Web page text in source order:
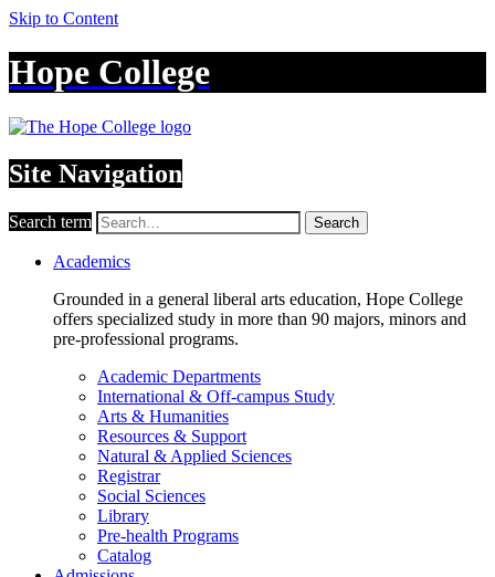
Skip to Content
Hope College
Site Navigation
Search term Search
Academics
Grounded in a general liberal arts education, Hope College
offers specialized study in more than 90 majors, minors and
pre-professional programs.
Academic Departments
International & Off-campus Study
Arts & Humanities
Resources & Support
Natural & Applied Sciences
Registrar
Social Sciences
Library
Pre-health Programs
Catalog